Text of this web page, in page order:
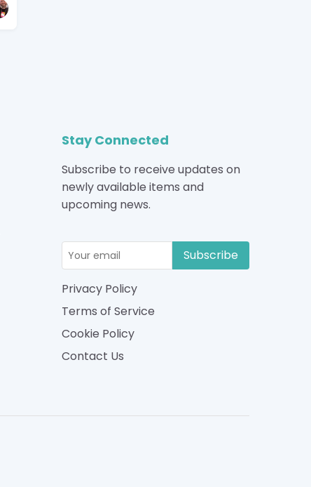
Stay Connected
Subscribe to receive updates on
newly available items and
upcoming news.
Subscribe
Privacy Policy
Terms of Service
Cookie Policy
Contact Us